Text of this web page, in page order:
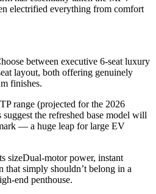
electrified everything from comfort
between executive 6-seat luxury
layout, both offering genuinely
finishes.
range (projected for the 2026
the refreshed base model will
— a huge leap for large EV
sizeDual-motor power, instant
that simply shouldn’t belong in a
end penthouse.